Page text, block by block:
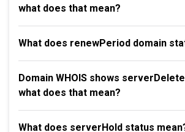
what does that mean?
What does renewPeriod domain
Domain WHOIS shows
what does that mean?
What does serverHold status